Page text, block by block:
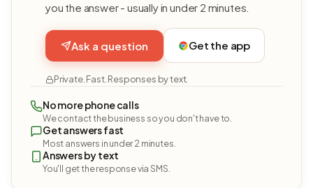
you the answer - usually in under 2 minutes.
Ask a question Get the app
Private. Fast. Responses by text.
No more phone calls
We contact the business so you don't have to.
Get answers fast
Most answers in under 2 minutes.
Answers by text
You'll get the response via SMS.